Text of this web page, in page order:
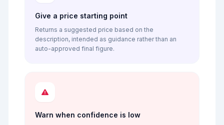
Give a price starting point
Returns a suggested price based on the
description, intended as guidance rather than an
auto-approved final figure.
Warn when confidence is low